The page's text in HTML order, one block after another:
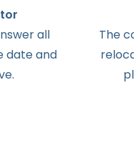
all
dateand
.
The